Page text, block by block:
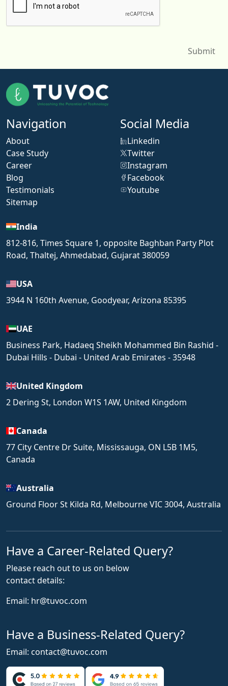
Navigation
About
Case Study
Career
Blog
Testimonials
Sitemap
Social Media
Linkedin
Twitter
Instagram
Facebook
Youtube
India
812-816, Times Square 1, opposite Baghban Party Plot
Road, Thaltej, Ahmedabad, Gujarat 380059
USA
3944 N 160th Avenue, Goodyear, Arizona 85395
UAE
Business Park, Hadaeq Sheikh Mohammed Bin Rashid -
Dubai Hills - Dubai - United Arab Emirates - 35948
United Kingdom
2 Dering St, London W1S 1AW, United Kingdom
Canada
77 City Centre Dr Suite, Mississauga, ON L5B 1M5,
Canada
Australia
Ground Floor St Kilda Rd, Melbourne VIC 3004, Australia
Have a Career-Related Query?
Please reach out to us on below
contact details:
Email: hr@tuvoc.com
Have a Business-Related Query?
Email: contact@tuvoc.com